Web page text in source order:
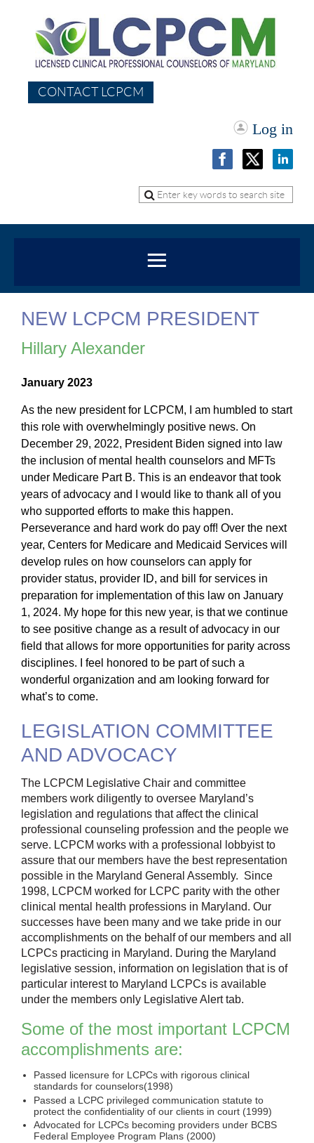
CONTACT LCPCM
Log in
NEW LCPCM PRESIDENT
Hillary Alexander
January 2023
As the new president for LCPCM, I am humbled to start
this role with overwhelmingly positive news. On
December 29, 2022, President Biden signed into law
the inclusion of mental health counselors and MFTs
under Medicare Part B. This is an endeavor that took
years of advocacy and I would like to thank all of you
who supported efforts to make this happen.
Perseverance and hard work do pay off! Over the next
year, Centers for Medicare and Medicaid Services will
develop rules on how counselors can apply for
provider status, provider ID, and bill for services in
preparation for implementation of this law on January
1, 2024. My hope for this new year, is that we continue
to see positive change as a result of advocacy in our
field that allows for more opportunities for parity across
disciplines. I feel honored to be part of such a
wonderful organization and am looking forward for
what’s to come.
LEGISLATION COMMITTEE
AND ADVOCACY
The LCPCM Legislative Chair and committee
members work diligently to oversee Maryland’s
legislation and regulations that affect the clinical
professional counseling profession and the people we
serve. LCPCM works with a professional lobbyist to
assure that our members have the best representation
possible in the Maryland General Assembly. Since
1998, LCPCM worked for LCPC parity with the other
clinical mental health professions in Maryland. Our
successes have been many and we take pride in our
accomplishments on the behalf of our members and all
LCPCs practicing in Maryland. During the Maryland
legislative session, information on legislation that is of
particular interest to Maryland LCPCs is available
under the members only Legislative Alert tab.
Some of the most important LCPCM
accomplishments are:
Passed licensure for LCPCs with rigorous clinical
standards for counselors(1998)
Passed a LCPC privileged communication statute to
protect the confidentiality of our clients in court (1999)
Advocated for LCPCs becoming providers under BCBS
Federal Employee Program Plans (2000)